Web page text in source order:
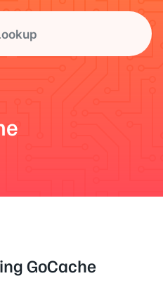
GoCache